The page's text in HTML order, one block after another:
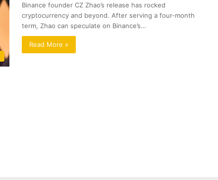
Binance founder CZ Zhao’s release has rocked
cryptocurrency and beyond. After serving a four-month
term, Zhao can speculate on Binance’s…
Read More »